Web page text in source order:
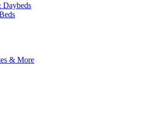
Daybeds
& More